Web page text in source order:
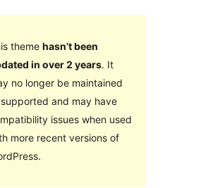
theme hasn’t been
in over 2 years. It
no longer be maintained
and may have
issues when used
more recent versions of